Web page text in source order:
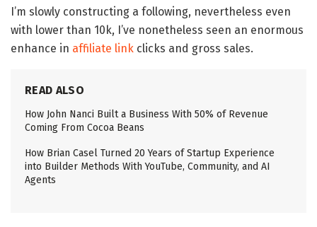
I’m slowly constructing a following, nevertheless even
with lower than 10k, I’ve nonetheless seen an enormous
enhance in affiliate link clicks and gross sales.
READ ALSO
How John Nanci Built a Business With 50% of Revenue
Coming From Cocoa Beans
How Brian Casel Turned 20 Years of Startup Experience
into Builder Methods With YouTube, Community, and AI
Agents